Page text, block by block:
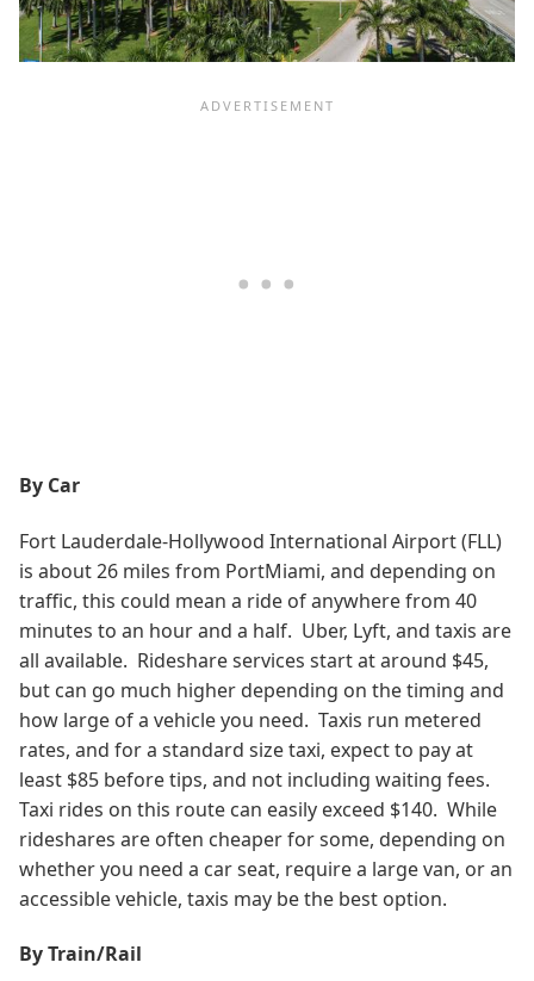
By Car
Fort Lauderdale-Hollywood International Airport (FLL)
is about 26 miles from PortMiami, and depending on
traffic, this could mean a ride of anywhere from 40
minutes to an hour and a half. Uber, Lyft, and taxis are
all available. Rideshare services start at around $45,
but can go much higher depending on the timing and
how large of a vehicle you need. Taxis run metered
rates, and for a standard size taxi, expect to pay at
least $85 before tips, and not including waiting fees.
Taxi rides on this route can easily exceed $140. While
rideshares are often cheaper for some, depending on
whether you need a car seat, require a large van, or an
accessible vehicle, taxis may be the best option.
By Train/Rail